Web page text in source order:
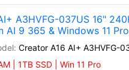
A3HVFG-037US 16"
AI 9 365 & Windows 11
Creator A16 AI+ A3HVFG-
| 1TB SSD | Win 11 Pro